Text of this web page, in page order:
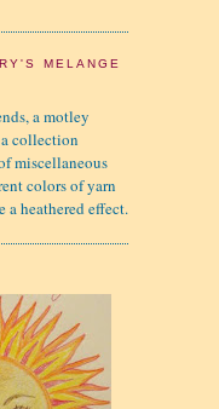
MELANGE
a motley
collection
miscellaneous
colors of yarn
a heathered effect.